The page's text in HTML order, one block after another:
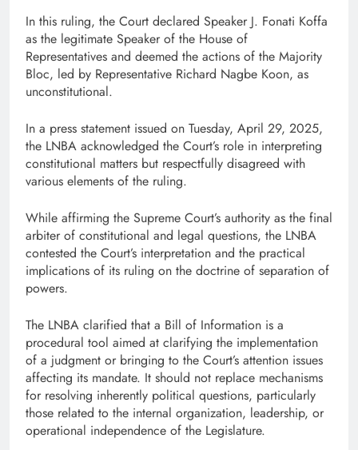
In this ruling, the Court declared Speaker J. Fonati Koffa
as the legitimate Speaker of the House of
Representatives and deemed the actions of the Majority
Bloc, led by Representative Richard Nagbe Koon, as
unconstitutional.
In a press statement issued on Tuesday, April 29, 2025,
the LNBA acknowledged the Court’s role in interpreting
constitutional matters but respectfully disagreed with
various elements of the ruling.
While affirming the Supreme Court’s authority as the final
arbiter of constitutional and legal questions, the LNBA
contested the Court’s interpretation and the practical
implications of its ruling on the doctrine of separation of
powers.
The LNBA clarified that a Bill of Information is a
procedural tool aimed at clarifying the implementation
of a judgment or bringing to the Court’s attention issues
affecting its mandate. It should not replace mechanisms
for resolving inherently political questions, particularly
those related to the internal organization, leadership, or
operational independence of the Legislature.